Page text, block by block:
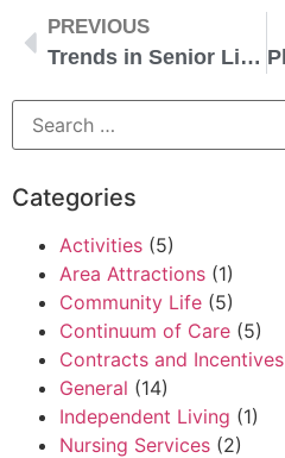
PREVIOUS
Trends in Senior Living: What’s Next?
Categories
Activities (5)
Area Attractions (1)
Community Life (5)
Continuum of Care (5)
Contracts and Incentives
General (14)
Independent Living (1)
Nursing Services (2)